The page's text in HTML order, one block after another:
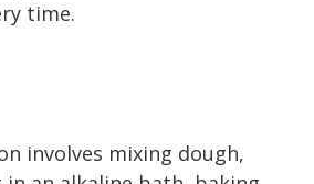
time.
involves mixing dough,